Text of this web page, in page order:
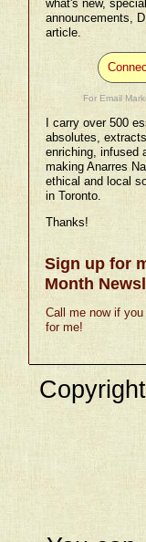
what's new,
announcements,
article.
For Email
I carry over 500
absolutes,
enriching, infused
making Anarres
ethical and local
in Toronto.
Thanks!
Sign up for
Month
Call me now if
for me!